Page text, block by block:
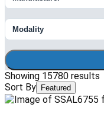
Modality
Showing 15780 results
Sort By
Featured